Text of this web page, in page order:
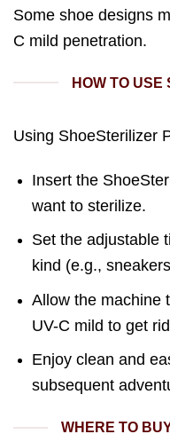
Some shoe designs
C mild penetration.
HOW TO USE
Using ShoeSterilizer
Insert the
want to sterilize.
Set the adjustable
kind (e.g.,
Allow the machine
UV-C mild to get
Enjoy clean and
subsequent
WHERE TO